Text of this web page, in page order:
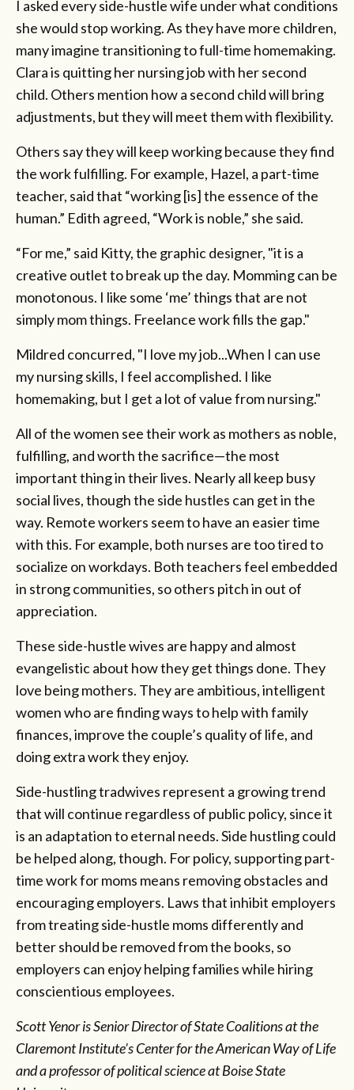
I asked every side-hustle wife under what conditions
she would stop working. As they have more children,
many imagine transitioning to full-time homemaking.
Clara is quitting her nursing job with her second
child. Others mention how a second child will bring
adjustments, but they will meet them with flexibility.
Others say they will keep working because they find
the work fulfilling. For example, Hazel, a part-time
teacher, said that “working [is] the essence of the
human.” Edith agreed, “Work is noble,” she said.
“For me,” said Kitty, the graphic designer, "it is a
creative outlet to break up the day. Momming can be
monotonous. I like some ‘me’ things that are not
simply mom things. Freelance work fills the gap."
Mildred concurred, "I love my job...When I can use
my nursing skills, I feel accomplished. I like
homemaking, but I get a lot of value from nursing."
All of the women see their work as mothers as noble,
fulfilling, and worth the sacrifice—the most
important thing in their lives. Nearly all keep busy
social lives, though the side hustles can get in the
way. Remote workers seem to have an easier time
with this. For example, both nurses are too tired to
socialize on workdays. Both teachers feel embedded
in strong communities, so others pitch in out of
appreciation.
These side-hustle wives are happy and almost
evangelistic about how they get things done. They
love being mothers. They are ambitious, intelligent
women who are finding ways to help with family
finances, improve the couple’s quality of life, and
doing extra work they enjoy.
Side-hustling tradwives represent a growing trend
that will continue regardless of public policy, since it
is an adaptation to eternal needs. Side hustling could
be helped along, though. For policy, supporting part-
time work for moms means removing obstacles and
encouraging employers. Laws that inhibit employers
from treating side-hustle moms differently and
better should be removed from the books, so
employers can enjoy helping families while hiring
conscientious employees.
Scott Yenor is Senior Director of State Coalitions at the
Claremont Institute’s Center for the American Way of Life
and a professor of political science at Boise State